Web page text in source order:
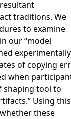
traditions. We
to examine
our “model
experimentally
of copying
when
shaping tool to
Using
these